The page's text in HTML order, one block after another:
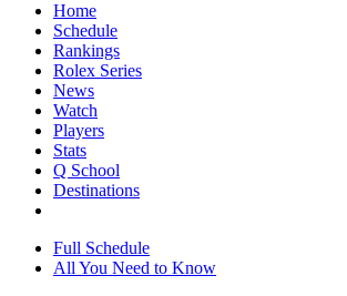
Home
Schedule
Rankings
Rolex Series
News
Watch
Players
Stats
Q School
Destinations
Full Schedule
All You Need to Know